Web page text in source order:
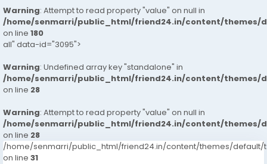
Warning: Attempt to read property "value" on null in
/home/senmarri/public_html/friend24.in/content/themes/
on line 180
all" data-id="3095">
Warning: Undefined array key "standalone" in
/home/senmarri/public_html/friend24.in/content/themes/
on line 28
Warning: Attempt to read property "value" on null in
/home/senmarri/public_html/friend24.in/content/themes/
on line 28
/home/senmarri/public_html/friend24.in/content/themes/default/
on line 31